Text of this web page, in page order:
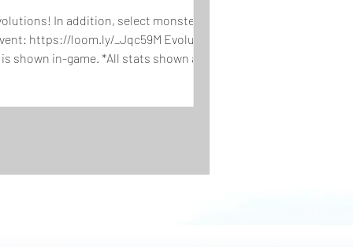
In addition, select monsters
https://loom.ly/_Jqc59M Evolutions
shown in-game. *All stats shown are